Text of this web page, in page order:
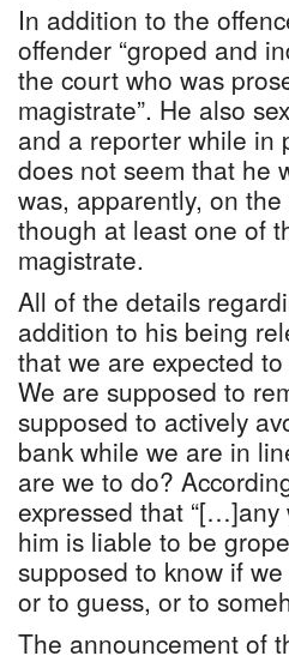
In addition to the
offender “groped and
the court who was
magistrate”. He also
and a reporter while in
does not seem that he
was, apparently, on
though at least one of
magistrate.
All of the details
addition to his being
that we are expected
We are supposed to
supposed to actively
bank while we are in
are we to do?
expressed that
him is liable to be
supposed to know if
or to guess, or to
The announcement of